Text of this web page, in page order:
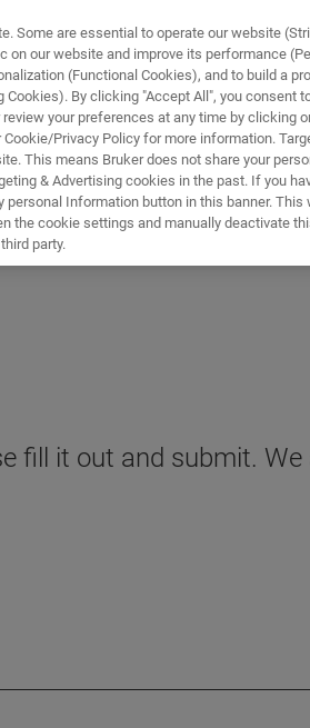
PRODUCTS & SOLUTIONS
fill it out and submit.
Some are essential to operate our website
on our website and improve its performance
(Functional Cookies), and to build a
By clicking "Accept All", you consent
your preferences at any time by clicking
Privacy Policy for more information.
This means Bruker does not share your
& Advertising cookies in the past. If you
Information button in this banner. This
the cookie settings and manually deactivate
party.